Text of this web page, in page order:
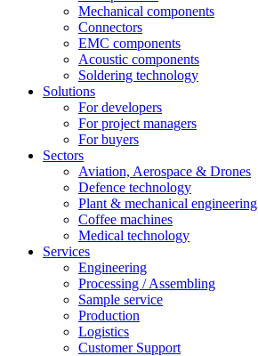
Mechanical components
Connectors
EMC components
Acoustic components
Soldering technology
Solutions
For developers
For project managers
For buyers
Sectors
Aviation, Aerospace & Drones
Defence technology
Plant & mechanical engineering
Coffee machines
Medical technology
Services
Engineering
Processing / Assembling
Sample service
Production
Logistics
Customer Support